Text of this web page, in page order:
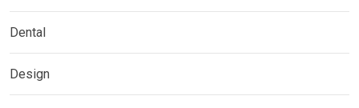
Dental
Design